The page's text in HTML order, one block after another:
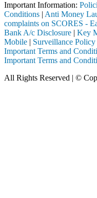
Important Information:
Conditions | Anti Money
complaints on SCORES -
Bank A/c Disclosure | Key
Mobile | Surveillance Policy
Important Terms and
Important Terms and
All Rights Reserved | ©